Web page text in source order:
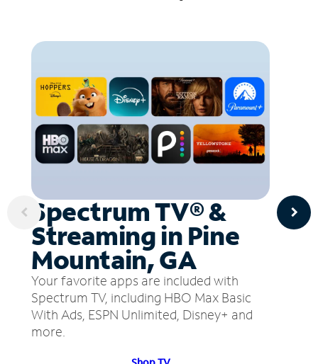
Spectrum TV® &
Streaming in Pine
Mountain, GA
Your favorite apps are included with
Spectrum TV, including HBO Max Basic
With Ads, ESPN Unlimited, Disney+ and
more.